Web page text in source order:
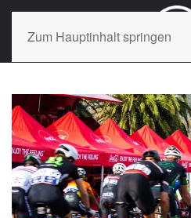
Zum Hauptinhalt springen
VIEW